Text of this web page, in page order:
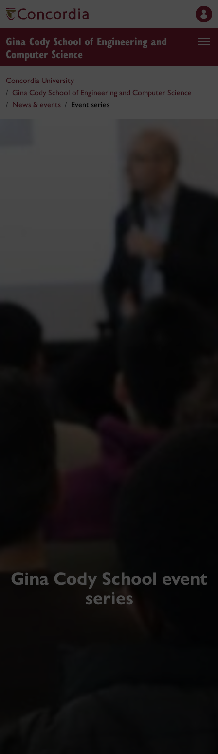
Gina Cody School of Engineering and
Computer Science
Concordia University
Gina Cody School of Engineering and Computer Science
News & events
Event series
Gina Cody School event
series